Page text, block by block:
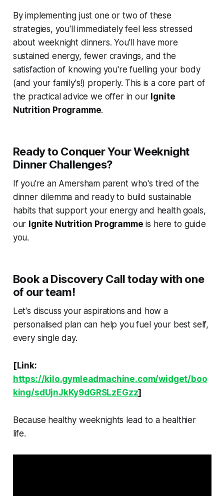
By implementing just one or two of these
strategies, you'll immediately feel less stressed
about weeknight dinners. You'll have more
sustained energy, fewer cravings, and the
satisfaction of knowing you're fuelling your body
(and your family's!) properly. This is a core part of
the practical advice we offer in our Ignite
Nutrition Programme.
Ready to Conquer Your Weeknight
Dinner Challenges?
If you're an Amersham parent who's tired of the
dinner dilemma and ready to build sustainable
habits that support your energy and health goals,
our Ignite Nutrition Programme is here to guide
you.
Book a Discovery Call today with one
of our team!
Let's discuss your aspirations and how a
personalised plan can help you fuel your best self,
every single day.
[Link:
https://kilo.gymleadmachine.com/widget/boo
king/sdUjnJkKy9dGRSLzEGzz]
Because healthy weeknights lead to a healthier
life.